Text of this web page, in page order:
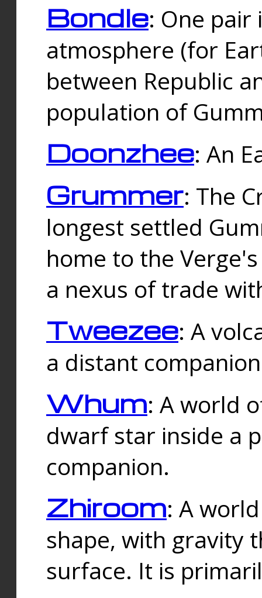
Bondle: One
atmosphere (for
between Republic
population of
Doonzhee: An
Grummer: The
longest settled
home to the
a nexus of trade
Tweezee: A
a distant
Whum: A world
dwarf star inside a
companion.
Zhiroom: A
shape, with gravity
surface. It is